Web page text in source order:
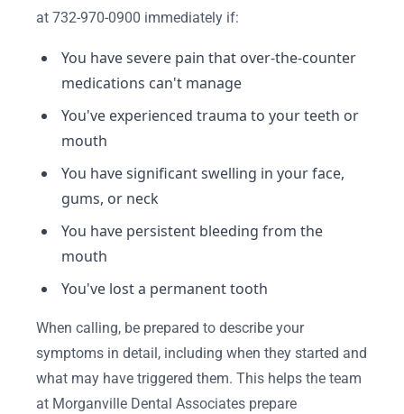
at 732-970-0900 immediately if:
You have severe pain that over-the-counter
medications can't manage
You've experienced trauma to your teeth or
mouth
You have significant swelling in your face,
gums, or neck
You have persistent bleeding from the
mouth
You've lost a permanent tooth
When calling, be prepared to describe your
symptoms in detail, including when they started and
what may have triggered them. This helps the team
at Morganville Dental Associates prepare